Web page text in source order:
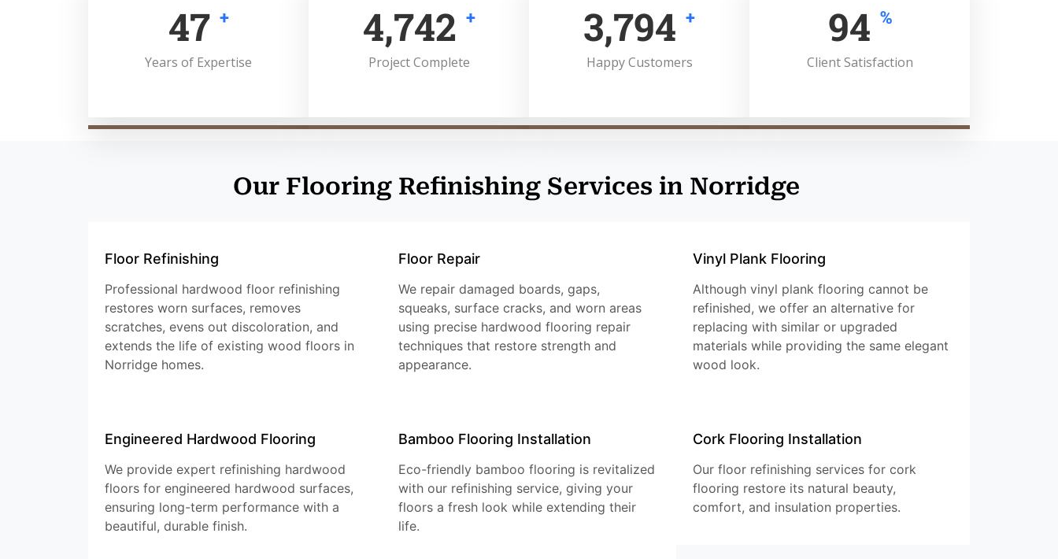
50 +
Years of Expertise
5,000 +
Project Complete
4,000 +
Happy Customers
100 %
Client Satisfaction
Our Flooring Refinishing Services in Norridge
Floor Refinishing
Professional hardwood floor refinishing
restores worn surfaces, removes
scratches, evens out discoloration, and
extends the life of existing wood floors in
Norridge homes.
Floor Repair
We repair damaged boards, gaps,
squeaks, surface cracks, and worn areas
using precise hardwood flooring repair
techniques that restore strength and
appearance.
Vinyl Plank Flooring
Although vinyl plank flooring cannot be
refinished, we offer an alternative for
replacing with similar or upgraded
materials while providing the same elegant
wood look.
Engineered Hardwood Flooring
We provide expert refinishing hardwood
floors for engineered hardwood surfaces,
ensuring long-term performance with a
beautiful, durable finish.
Bamboo Flooring Installation
Eco-friendly bamboo flooring is revitalized
with our refinishing service, giving your
floors a fresh look while extending their
life.
Cork Flooring Installation
Our floor refinishing services for cork
flooring restore its natural beauty,
comfort, and insulation properties.